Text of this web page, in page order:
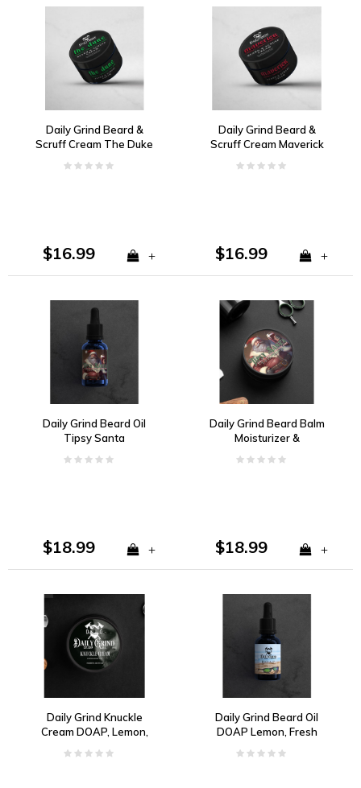
Daily Grind Beard &
Scruff Cream The Duke
Rum
$16.99 +
Daily Grind Beard &
Scruff Cream Maverick
$16.99 +
Daily Grind Beard Oil
Tipsy Santa
$18.99 +
Daily Grind Beard Balm
Moisturizer &
$18.99 +
Daily Grind Knuckle
Cream DOAP, Lemon,
Daily Grind Beard Oil
DOAP Lemon, Fresh